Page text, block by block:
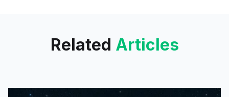
Related Articles